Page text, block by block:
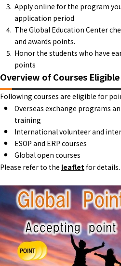
Apply online for the program
application period
The Global Education Center
and awards points.
Honor the students who have
points
Overview of Courses
Following courses are eligible for
Overseas exchange programs
training
International volunteer and
ESOP and ERP courses
Global open courses
Please refer to the leafletfor details.